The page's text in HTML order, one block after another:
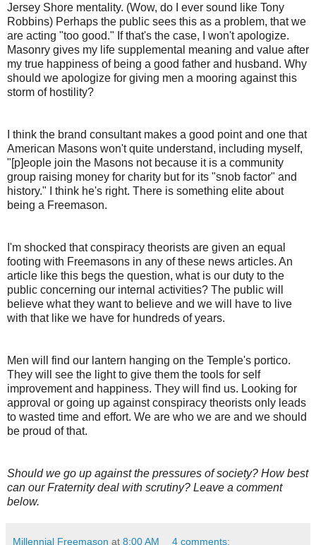
Jersey Shore mentality. (Wow, do I ever sound like Tony
Robbins) Perhaps the public sees this as a problem, that we
are acting "too good." If that's the case, I won't apologize.
Masonry gives my life supplemental meaning and value after
my true happiness of being a good father and husband. Why
should we apologize for giving men a mooring against this
storm of hostility?
I think the brand consultant makes a good point and one that
American Masons won't quite understand, including myself,
"[p]eople join the Masons not because it is a community
group raising money for charity but for its "snob factor" and
history." I think he's right. There is something elite about
being a Freemason.
I'm shocked that conspiracy theorists are given an equal
footing with Freemasons in any of these news articles. An
article like this begs the question, what is our duty to the
public concerning our internal activities? The public will
believe what they want to believe and we will have to live
with that like we have for hundreds of years.
Men will find our lantern hanging on the Temple's portico.
They will see the light to give them the tools for self
improvement and happiness. They will find us. Looking for
approval or going up against conspiracy theorists only leads
to wasted time and effort. We are who we are and we should
be proud of that.
Should we go up against the pressures of society? How best
can our Fraternity deal with scrutiny? Leave a comment
below.
Millennial Freemason at 8:00 AM 4 comments: